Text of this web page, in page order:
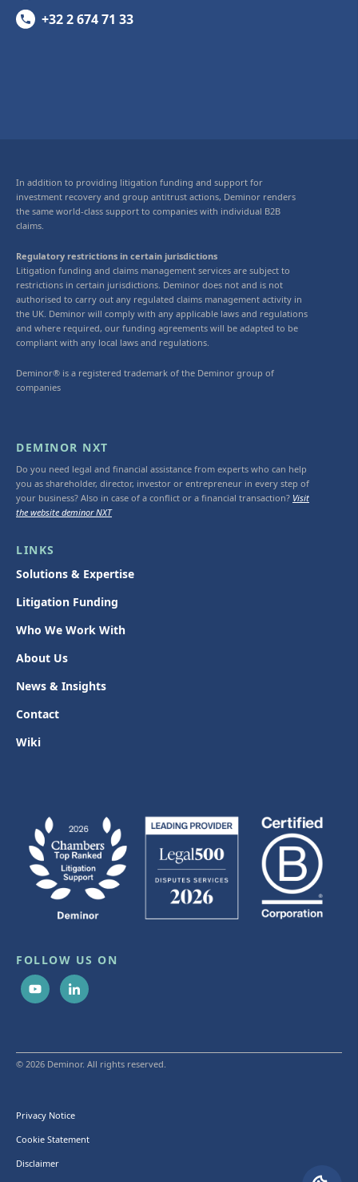
+32 2 674 71 33
In addition to providing litigation funding and support for
investment recovery and group antitrust actions, Deminor renders
the same world-class support to companies with individual B2B
claims.
Regulatory restrictions in certain jurisdictions
Litigation funding and claims management services are subject to
restrictions in certain jurisdictions. Deminor does not and is not
authorised to carry out any regulated claims management activity in
the UK. Deminor will comply with any applicable laws and regulations
and where required, our funding agreements will be adapted to be
compliant with any local laws and regulations.
Deminor® is a registered trademark of the Deminor group of
companies
DEMINOR NXT
Do you need legal and financial assistance from experts who can help
you as shareholder, director, investor or entrepreneur in every step of
your business? Also in case of a conflict or a financial transaction? Visit
the website deminor NXT
LINKS
Solutions & Expertise
Litigation Funding
Who We Work With
About Us
News & Insights
Contact
Wiki
FOLLOW US ON
© 2026 Deminor. All rights reserved.
Privacy Notice
Cookie Statement
Disclaimer